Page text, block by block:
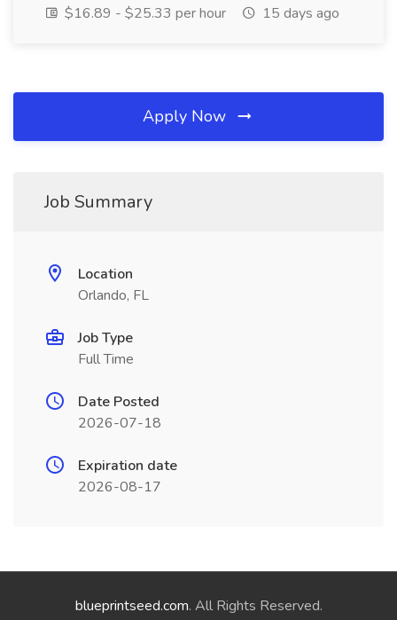
$16.89 - $25.33 per hour
15 days ago
Apply Now
Job Summary
Location
Orlando, FL
Job Type
Full Time
Date Posted
2026-07-18
Expiration date
2026-08-17
blueprintseed.com. All Rights Reserved.